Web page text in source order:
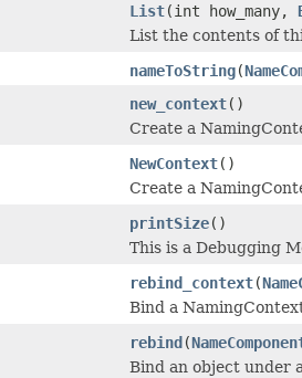
List(int how_many,
List the contents of
nameToString(
new_context()
Create a
NewContext()
Create a
printSize()
This is a Debugging
rebind_context(
Bind a
rebind(
Bind an object under